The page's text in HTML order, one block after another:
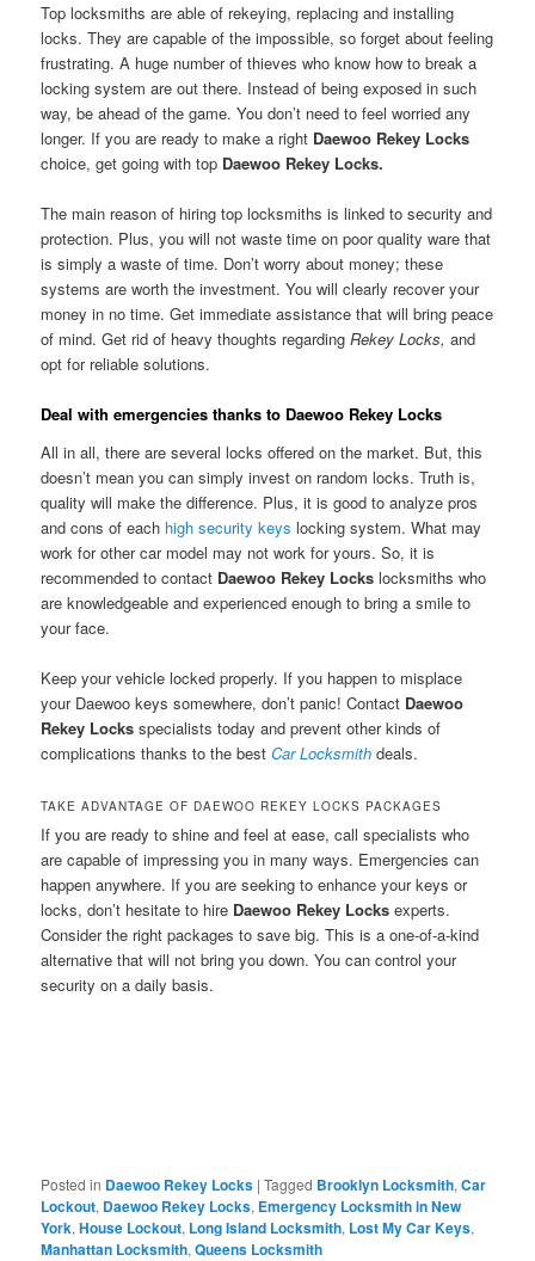
Top locksmiths are able of rekeying, replacing and installing
locks. They are capable of the impossible, so forget about feeling
frustrating. A huge number of thieves who know how to break a
locking system are out there. Instead of being exposed in such
way, be ahead of the game. You don’t need to feel worried any
longer. If you are ready to make a right Daewoo Rekey Locks
choice, get going with top Daewoo Rekey Locks.
The main reason of hiring top locksmiths is linked to security and
protection. Plus, you will not waste time on poor quality ware that
is simply a waste of time. Don’t worry about money; these
systems are worth the investment. You will clearly recover your
money in no time. Get immediate assistance that will bring peace
of mind. Get rid of heavy thoughts regardingRekey Locks,and
opt for reliable solutions.
Deal with emergencies thanks to Daewoo Rekey Locks
All in all, there are several locks offered on the market. But, this
doesn’t mean you can simply invest on random locks. Truth is,
quality will make the difference. Plus, it is good to analyze pros
and cons of each high security keys locking system. What may
work for other car model may not work for yours. So, it is
recommended to contact Daewoo Rekey Lockslocksmiths who
are knowledgeable and experienced enough to bring a smile to
your face.
Keep your vehicle locked properly. If you happen to misplace
your Daewoo keys somewhere, don’t panic! Contact Daewoo
Rekey Locksspecialists today and prevent other kinds of
complications thanks to the bestCar Locksmith deals.
TAKE ADVANTAGE OF DAEWOO REKEY LOCKS PACKAGES
If you are ready to shine and feel at ease, call specialists who
are capable of impressing you in many ways. Emergencies can
happen anywhere. If you are seeking to enhance your keys or
locks, don’t hesitate to hire Daewoo Rekey Locks experts.
Consider the right packages to save big. This is a one-of-a-kind
alternative that will not bring you down. You can control your
security on a daily basis.
Posted in Daewoo Rekey Locks |Tagged Brooklyn Locksmith,Car
Lockout, Daewoo Rekey Locks, Emergency Locksmith in New
York,House Lockout, Long Island Locksmith, Lost My Car Keys,
Manhattan Locksmith,Queens Locksmith